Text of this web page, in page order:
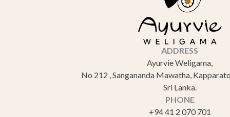
ADDRESS
Ayurvie Weligama,
No 212 , Sangananda Mawatha,
Sri Lanka.
PHONE
+94 41 2 070 701